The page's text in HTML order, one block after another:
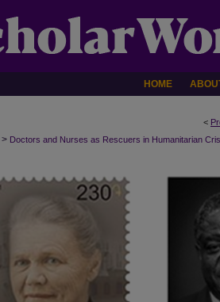
HOME
<
> Doctors and Nurses as Rescuers in Humanitarian